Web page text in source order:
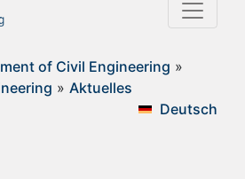
of Civil Engineering »
» Aktuelles
Deutsch